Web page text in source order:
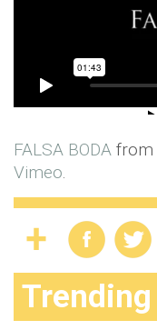
FALSA BODA from
Vimeo.
Trending